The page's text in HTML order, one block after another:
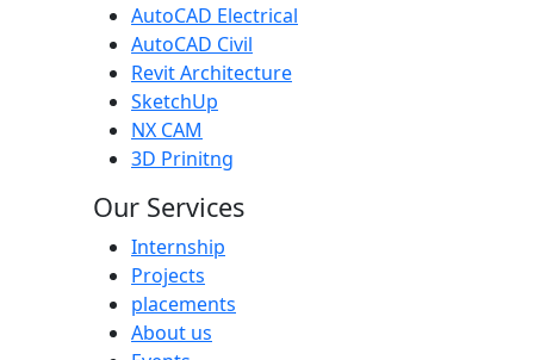
AutoCAD Electrical
AutoCAD Civil
Revit Architecture
SketchUp
NX CAM
3D Prinitng
Our Services
Internship
Projects
placements
About us